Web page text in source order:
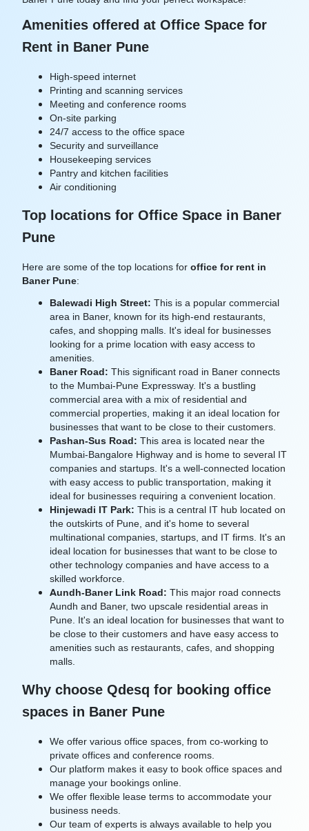
Amenities offered at Office Space for
Rent in Baner Pune
High-speed internet
Printing and scanning services
Meeting and conference rooms
On-site parking
24/7 access to the office space
Security and surveillance
Housekeeping services
Pantry and kitchen facilities
Air conditioning
Top locations for Office Space in Baner
Pune
Here are some of the top locations for office for rent in
Baner Pune:
Balewadi High Street: This is a popular commercial
area in Baner, known for its high-end restaurants,
cafes, and shopping malls. It's ideal for businesses
looking for a prime location with easy access to
amenities.
Baner Road: This significant road in Baner connects
to the Mumbai-Pune Expressway. It's a bustling
commercial area with a mix of residential and
commercial properties, making it an ideal location for
businesses that want to be close to their customers.
Pashan-Sus Road: This area is located near the
Mumbai-Bangalore Highway and is home to several IT
companies and startups. It's a well-connected location
with easy access to public transportation, making it
ideal for businesses requiring a convenient location.
Hinjewadi IT Park: This is a central IT hub located on
the outskirts of Pune, and it's home to several
multinational companies, startups, and IT firms. It's an
ideal location for businesses that want to be close to
other technology companies and have access to a
skilled workforce.
Aundh-Baner Link Road: This major road connects
Aundh and Baner, two upscale residential areas in
Pune. It's an ideal location for businesses that want to
be close to their customers and have easy access to
amenities such as restaurants, cafes, and shopping
malls.
Why choose Qdesq for booking office
spaces in Baner Pune
We offer various office spaces, from co-working to
private offices and conference rooms.
Our platform makes it easy to book office spaces and
manage your bookings online.
We offer flexible lease terms to accommodate your
business needs.
Our team of experts is always available to help you